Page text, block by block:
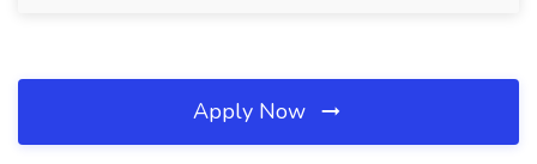
Apply Now